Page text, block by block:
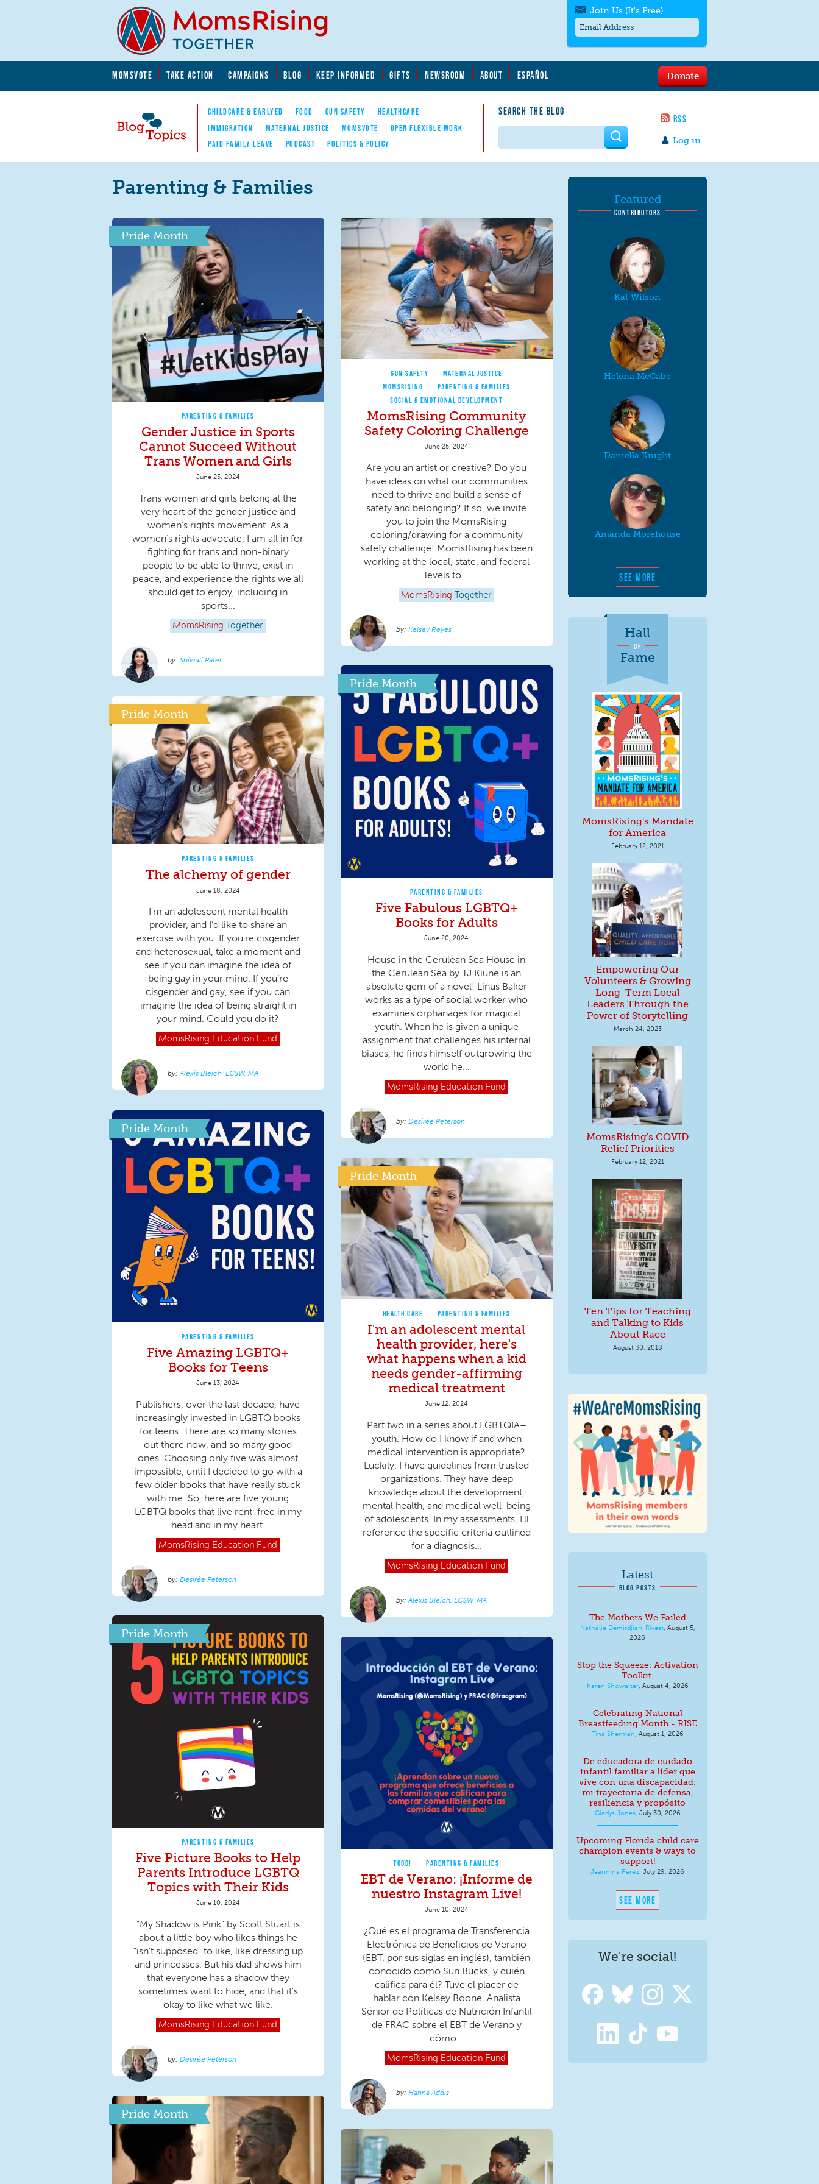
MOMSVOTE TAKE ACTION CAMPAIGNS BLOG KEEP INFORMED GIFTS NEWSROOM ABOUT ESPAÑOL
Blog Topics
Nav
CHILDCARE & EARLYED FOOD GUN SAFETY
HEALTHCARE
IMMIGRATION
MATERNAL JUSTICE MOMSVOTE
OPEN FLEXIBLE WORK
PAID FAMILY LEAVE
PODCAST POLITICS & POLICY
SEARCH THE BLOG
RSS
Log in
Donate
Join Us (It's Free)
messages/month. Msg & Data Rates May
to quit. For help textHELP
contact us.
Search form
Parenting & Families
Pride Month
PARENTING & FAMILIES
Gender Justice in Sports
Cannot Succeed Without
Trans Women and Girls
June 25, 2024
Trans women and girls belong at the
very heart of the gender justice and
women’s rights movement. As a
women’s rights advocate, I am all in for
fighting for trans and non-binary
people to be able to thrive, exist in
peace, and experience the rights we all
should get to enjoy, including in
sports...
MomsRising Together
Shiwali Patel
GUN SAFETY
MATERNAL JUSTICE
MOMSRISING
PARENTING & FAMILIES
SOCIAL & EMOTIONAL DEVELOPMENT
MomsRising Community
Safety Coloring Challenge
June 25, 2024
Are you an artist or creative? Do you
have ideas on what our communities
need to thrive and build a sense of
safety and belonging? If so, we invite
you to join the MomsRising
coloring/drawing for a community
safety challenge! MomsRising has been
working at the local, state, and federal
levels to...
MomsRising Together
Kelsey Reyes
Pride Month
PARENTING & FAMILIES
Five Fabulous LGBTQ+
Books for Adults
June 20, 2024
House in the Cerulean Sea House in
the Cerulean Sea by TJ Klune is an
absolute gem of a novel! Linus Baker
works as a type of social worker who
examines orphanages for magical
youth. When he is given a unique
assignment that challenges his internal
biases, he finds himself outgrowing the
world he...
MomsRising Education Fund
Desirée Peterson
Pride Month
PARENTING & FAMILIES
The alchemy of gender
June 18, 2024
I'm an adolescent mental health
provider, and I’d like to share an
exercise with you. If you’re cisgender
and heterosexual, take a moment and
see if you can imagine the idea of
being gay in your mind. If you’re
cisgender and gay, see if you can
imagine the idea of being straight in
your mind. Could you do it?
MomsRising Education Fund
Alexis Bleich, LCSW, MA
Pride Month
PARENTING & FAMILIES
Five Amazing LGBTQ+
Books for Teens
June 13, 2024
Publishers, over the last decade, have
increasingly invested in LGBTQ books
for teens. There are so many stories
out there now, and so many good
ones. Choosing only five was almost
impossible, until I decided to go with a
few older books that have really stuck
with me. So, here are five young
LGBTQ books that live rent-free in my
head and in my heart.
MomsRising Education Fund
Desirée Peterson
Pride Month
HEALTH CARE PARENTING & FAMILIES
I'm an adolescent mental
health provider, here's
what happens when a kid
needs gender-affirming
medical treatment
June 12, 2024
Part two in a series about LGBTQIA+
youth. How do I know if and when
medical intervention is appropriate?
Luckily, I have guidelines from trusted
organizations. They have deep
knowledge about the development,
mental health, and medical well-being
of adolescents. In my assessments, I’ll
reference the specific criteria outlined
for a diagnosis...
MomsRising Education Fund
Alexis Bleich, LCSW, MA
Pride Month
PARENTING & FAMILIES
Five Picture Books to Help
Parents Introduce LGBTQ
Topics with Their Kids
June 10, 2024
"My Shadow is Pink" by Scott Stuart is
about a little boy who likes things he
"isn't supposed" to like, like dressing up
and princesses. But his dad shows him
that everyone has a shadow they
sometimes want to hide, and that it's
okay to like what we like.
MomsRising Education Fund
Desirée Peterson
FOOD! PARENTING & FAMILIES
EBT de Verano: ¡Informe de
nuestro Instagram Live!
June 10, 2024
¿Qué es el programa de Transferencia
Electrónica de Beneficios de Verano
(EBT, por sus siglas en inglés), también
conocido como Sun Bucks, y quién
califica para él? Tuve el placer de
hablar con Kelsey Boone, Analista
Sénior de Políticas de Nutrición Infantil
de FRAC sobre el EBT de Verano y
cómo...
MomsRising Education Fund
Hanna Addis
Pride Month
Featured
CONTRIBUTORS
Kat Wilson
Helena McCabe
Daniella Knight
Amanda Morehouse
SEE MORE
Hall
OF
Fame
MomsRising's Mandate
for America
February 12, 2021
Empowering Our
Volunteers & Growing
Long-Term Local
Leaders Through the
Power of Storytelling
March 24, 2023
MomsRising's COVID
Relief Priorities
February 12, 2021
Ten Tips for Teaching
and Talking to Kids
About Race
August 30, 2018
We Are MomsRising
Graphic 2.jpg
Latest
BLOG POSTS
The Mothers We Failed
Nathalie Demirdjian-Rivest, August 5,
2026
Stop the Squeeze: Activation
Toolkit
Karen Showalter, August 4, 2026
Celebrating National
Breastfeeding Month - RISE
Tina Sherman August 1, 2026
De educadora de cuidado
infantil familiar a líder que
vive con una discapacidad:
mi trayectoria de defensa,
resiliencia y propósito
Gladys Jones, July 30, 2026
Upcoming Florida child care
champion events & ways to
support!
Jeannina Perez July 29, 2026
SEE MORE
We're social!